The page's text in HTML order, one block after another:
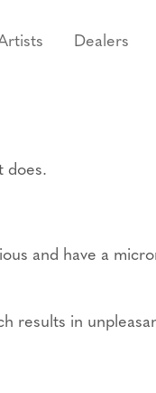
Dealers
does.
and have a
results in